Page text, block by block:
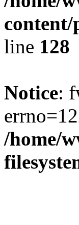
line 128
Notice:
/home/